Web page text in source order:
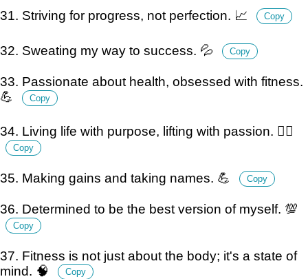
31. Striving for progress, not perfection. 📈 Copy
32. Sweating my way to success. 💦 Copy
33. Passionate about health, obsessed with fitness.
💪
Copy
34. Living life with purpose, lifting with passion. 🏋️‍♀️
Copy
35. Making gains and taking names. 💪 Copy
36. Determined to be the best version of myself. 💯
Copy
37. Fitness is not just about the body; it's a state of
mind. 🧠
Copy